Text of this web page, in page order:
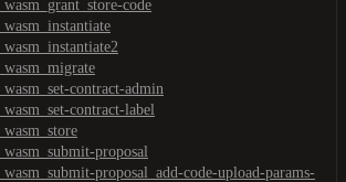
code
contract-admin
contract-label
proposal
proposal_add-code-upload-params-